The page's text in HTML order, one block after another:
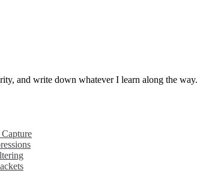
and write down whatever I learn along the way.